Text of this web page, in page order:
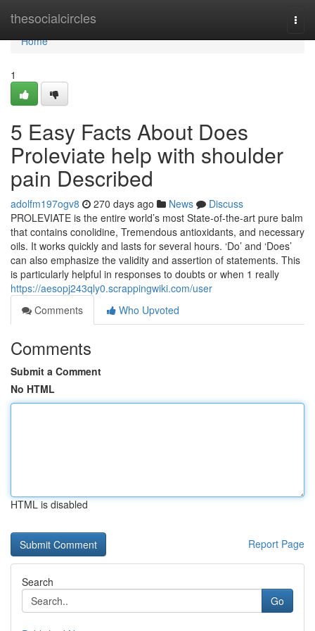
thesocialcircles
Home
Home
1
5 Easy Facts About Does
Proleviate help with shoulder
pain Described
adolfm197ogv8 270 days ago News
Discuss
PROLEVIATE is the entire world’s most State-of-the-art pure balm
that contains conolidine, Tremendous antioxidants, and necessary
oils. It works quickly and lasts for several hours. ‘Do’ and ‘Does’
can also emphasize the validity and assertion of statements. This
is particularly helpful in responses to doubts or when 1 really
https://aesopj243qly0.scrappingwiki.com/user
Comments
Who Upvoted
Comments
Submit a Comment
No HTML
HTML is disabled
Report Page
Search
Go